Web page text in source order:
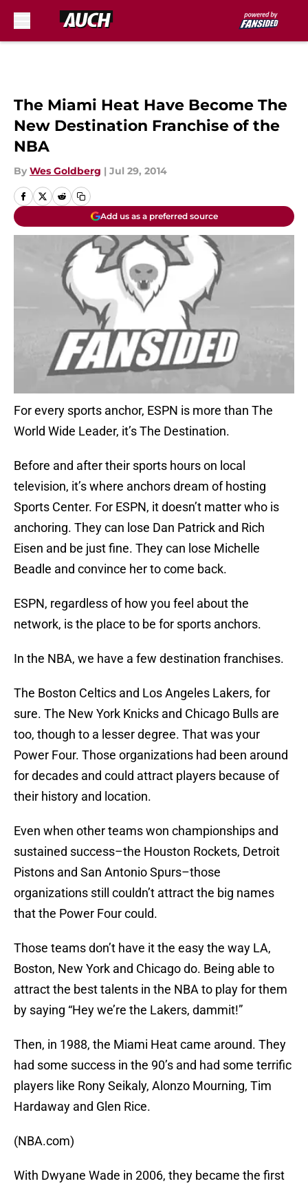
The Miami Heat Have Become The
New Destination Franchise of the
NBA
By Wes Goldberg | Jul 29, 2014
Add us as a preferred source
For every sports anchor, ESPN is more than The
World Wide Leader, it’s The Destination.
Before and after their sports hours on local
television, it’s where anchors dream of hosting
Sports Center. For ESPN, it doesn’t matter who is
anchoring. They can lose Dan Patrick and Rich
Eisen and be just fine. They can lose Michelle
Beadle and convince her to come back.
ESPN, regardless of how you feel about the
network, is the place to be for sports anchors.
In the NBA, we have a few destination franchises.
The Boston Celtics and Los Angeles Lakers, for
sure. The New York Knicks and Chicago Bulls are
too, though to a lesser degree. That was your
Power Four. Those organizations had been around
for decades and could attract players because of
their history and location.
Even when other teams won championships and
sustained success–the Houston Rockets, Detroit
Pistons and San Antonio Spurs–those
organizations still couldn’t attract the big names
that the Power Four could.
Those teams don’t have it the easy the way LA,
Boston, New York and Chicago do. Being able to
attract the best talents in the NBA to play for them
by saying “Hey we’re the Lakers, dammit!”
Then, in 1988, the Miami Heat came around. They
had some success in the 90’s and had some terrific
players like Rony Seikaly, Alonzo Mourning, Tim
Hardaway and Glen Rice.
(NBA.com)
With Dwyane Wade in 2006, they became the first